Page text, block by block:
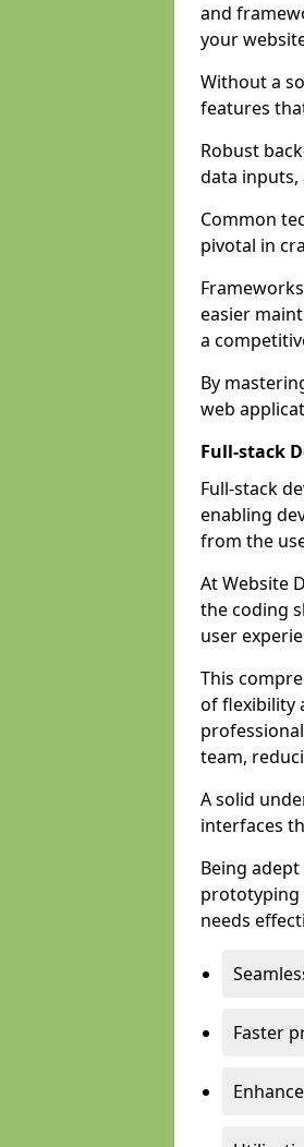
and
your
Without a
features
Robust
data
Common
pivotal in
easier
a
By
web
Full-stack
Full-stack
enabling
from the
At Website
the coding
user
This
of flexibility
team,
A solid
interfaces
Being
prototyping
needs
Faster